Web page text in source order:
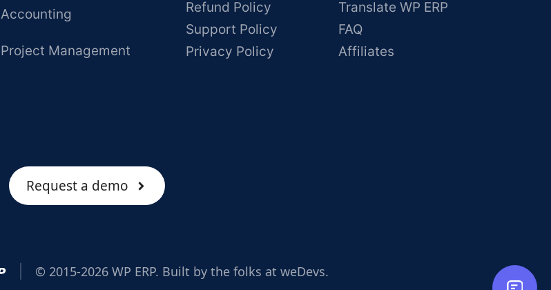
Accounting
Project Management
Refund Policy
Support Policy
Privacy Policy
Translate WP ERP
FAQ
Affiliates
Request a demo
© 2015-2026 WP ERP. Built by the folks at weDevs.